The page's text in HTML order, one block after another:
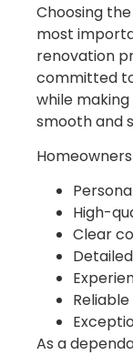
Choosing
most
renovation
committed
while
smooth and
High-
Clear
As a